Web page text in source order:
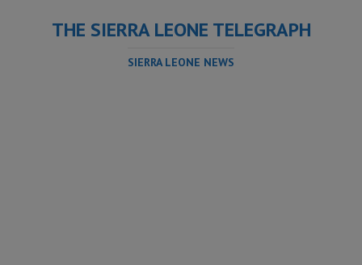
THE SIERRA LEONE TELEGRAPH
SIERRA LEONE NEWS